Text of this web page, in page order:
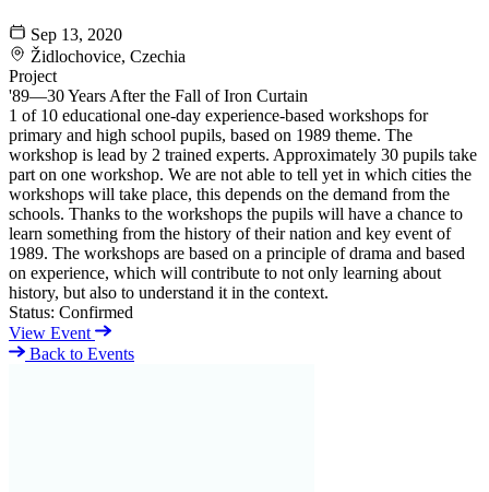
Sep 13, 2020
Židlochovice, Czechia
Project
'89—30 Years After the Fall of Iron Curtain
1 of 10 educational one-day experience-based workshops for
primary and high school pupils, based on 1989 theme. The
workshop is lead by 2 trained experts. Approximately 30 pupils take
part on one workshop. We are not able to tell yet in which cities the
workshops will take place, this depends on the demand from the
schools. Thanks to the workshops the pupils will have a chance to
learn something from the history of their nation and key event of
1989. The workshops are based on a principle of drama and based
on experience, which will contribute to not only learning about
history, but also to understand it in the context.
Status: Confirmed
View Event
Back to Events